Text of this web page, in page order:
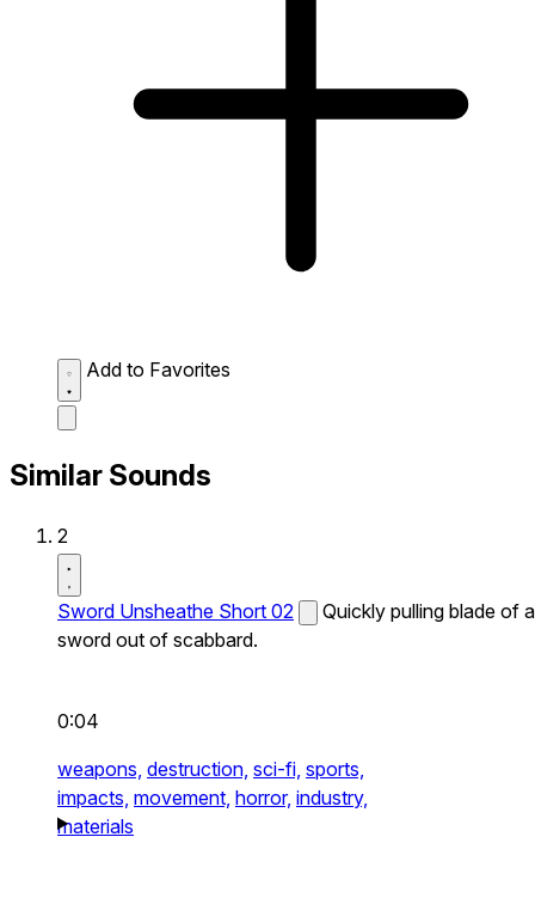
Add to Favorites
Similar Sounds
2
Sword Unsheathe Short 02
Quickly pulling blade of a
sword out of scabbard.
0:04
weapons, destruction, sci-fi, sports,
impacts, movement, horror, industry,
materials